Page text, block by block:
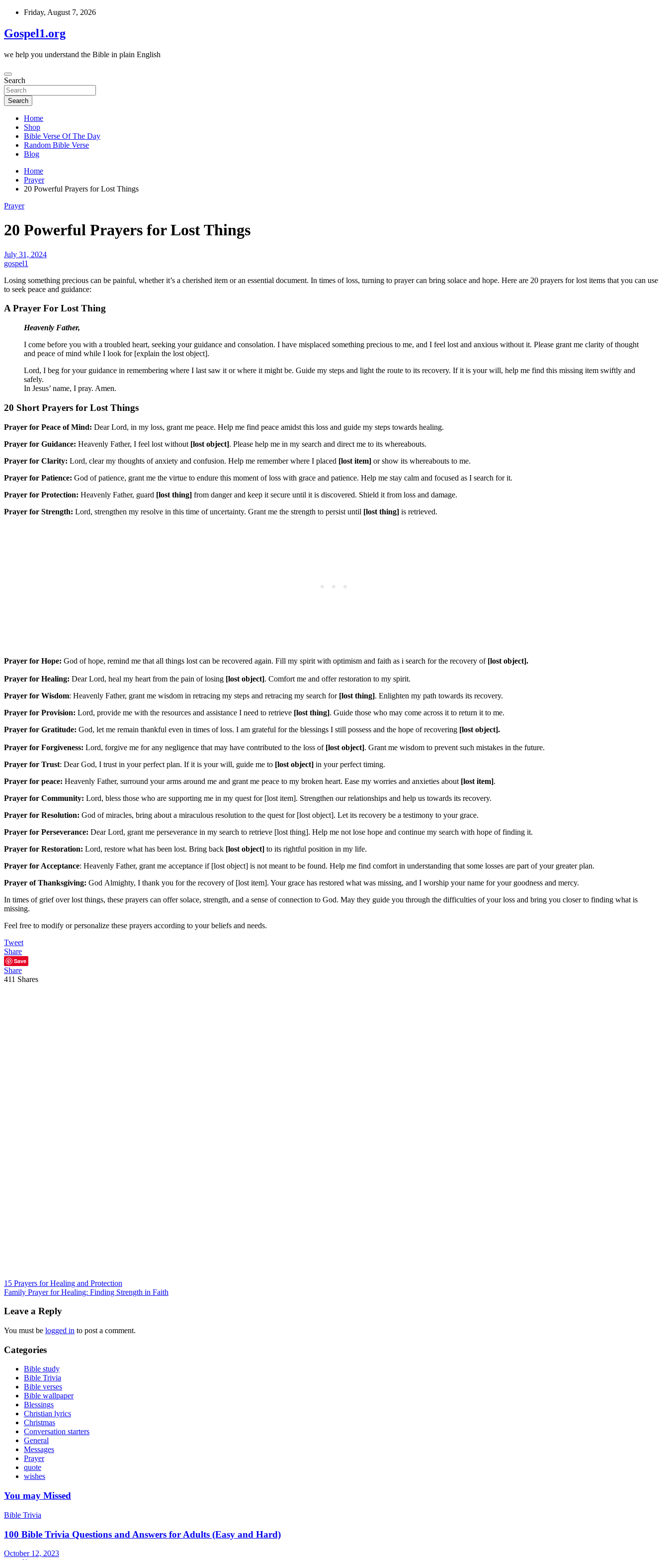
Skip
content
Friday, August 7, 2026
Gospel1.org
we help you understand the Bible in plain English
Search
Search
Home
Shop
Bible Verse Of The Day
Random Bible Verse
Blog
Home
Prayer
20 Powerful Prayers for Lost Things
Prayer
20 Powerful Prayers for Lost Things
July 31, 2024
gospel1
Losing something precious can be painful, whether it’s a cherished item or an essential document. In times of loss, turning to prayer can bring solace and hope. Here are 20 prayers for lost items that you can use
to seek peace and guidance:
A Prayer For Lost Thing
Heavenly Father,
I come before you with a troubled heart, seeking your guidance and consolation. I have misplaced something precious to me, and I feel lost and anxious without it. Please grant me clarity of thought
and peace of mind while I look for [explain the lost object].
Lord, I beg for your guidance in remembering where I last saw it or where it might be. Guide my steps and light the route to its recovery. If it is your will, help me find this missing item swiftly and
safely.
In Jesus’ name, I pray. Amen.
20 Short Prayers for Lost Things
Prayer for Peace of Mind: Dear Lord, in my loss, grant me peace. Help me find peace amidst this loss and guide my steps towards healing.
Prayer for Guidance: Heavenly Father, I feel lost without [lost object]. Please help me in my search and direct me to its whereabouts.
Prayer for Clarity: Lord, clear my thoughts of anxiety and confusion. Help me remember where I placed [lost item] or show its whereabouts to me.
Prayer for Patience: God of patience, grant me the virtue to endure this moment of loss with grace and patience. Help me stay calm and focused as I search for it.
Prayer for Protection: Heavenly Father, guard [lost thing] from danger and keep it secure until it is discovered. Shield it from loss and damage.
Prayer for Strength: Lord, strengthen my resolve in this time of uncertainty. Grant me the strength to persist until [lost thing] is retrieved.
Prayer for Hope: God of hope, remind me that all things lost can be recovered again. Fill my spirit with optimism and faith as i search for the recovery of [lost object].
Prayer for Healing: Dear Lord, heal my heart from the pain of losing [lost object]. Comfort me and offer restoration to my spirit.
Prayer for Wisdom: Heavenly Father, grant me wisdom in retracing my steps and retracing my search for [lost thing]. Enlighten my path towards its recovery.
Prayer for Provision: Lord, provide me with the resources and assistance I need to retrieve [lost thing]. Guide those who may come across it to return it to me.
Prayer for Gratitude: God, let me remain thankful even in times of loss. I am grateful for the blessings I still possess and the hope of recovering [lost object].
Prayer for Forgiveness: Lord, forgive me for any negligence that may have contributed to the loss of [lost object]. Grant me wisdom to prevent such mistakes in the future.
Prayer for Trust: Dear God, I trust in your perfect plan. If it is your will, guide me to [lost object] in your perfect timing.
Prayer for peace: Heavenly Father, surround your arms around me and grant me peace to my broken heart. Ease my worries and anxieties about [lost item].
Prayer for Community: Lord, bless those who are supporting me in my quest for [lost item]. Strengthen our relationships and help us towards its recovery.
Prayer for Resolution: God of miracles, bring about a miraculous resolution to the quest for [lost object]. Let its recovery be a testimony to your grace.
Prayer for Perseverance: Dear Lord, grant me perseverance in my search to retrieve [lost thing]. Help me not lose hope and continue my search with hope of finding it.
Prayer for Restoration: Lord, restore what has been lost. Bring back [lost object] to its rightful position in my life.
Prayer for Acceptance: Heavenly Father, grant me acceptance if [lost object] is not meant to be found. Help me find comfort in understanding that some losses are part of your greater plan.
Prayer of Thanksgiving: God Almighty, I thank you for the recovery of [lost item]. Your grace has restored what was missing, and I worship your name for your goodness and mercy.
In times of grief over lost things, these prayers can offer solace, strength, and a sense of connection to God. May they guide you through the difficulties of your loss and bring you closer to finding what is
missing.
Feel free to modify or personalize these prayers according to your beliefs and needs.
Tweet
Share
Save
Share
411 Shares
Post
navigation
15 Prayers for Healing and Protection
Family Prayer for Healing: Finding Strength in Faith
Leave a Reply
You must be logged in to post a comment.
Categories
Bible study
Bible Trivia
Bible verses
Bible wallpaper
Blessings
Christian lyrics
Christmas
Conversation starters
General
Messages
Prayer
quote
wishes
You may Missed
Bible Trivia
100 Bible Trivia Questions and Answers for Adults (Easy and Hard)
October 12, 2023